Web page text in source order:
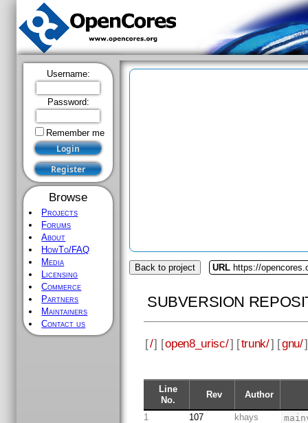
Username:
Password:
Remember me
Browse
Projects
Forums
About
HowTo/FAQ
Media
Licensing
Commerce
Partners
Maintainers
Contact us
Back to project URL https://
SUBVERSION
[/] [open8_urisc/] [trunk/] [gnu/
Line
No.
Rev Author
1 107 khays